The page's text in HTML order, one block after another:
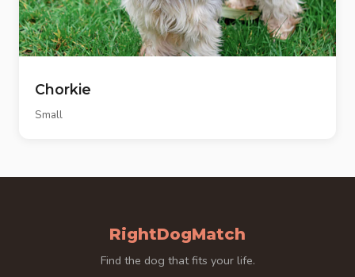
Chorkie
Small
RightDogMatch
Find the dog that fits your life.